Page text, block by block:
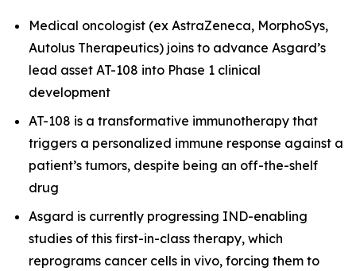
Medical oncologist (ex AstraZeneca, MorphoSys,
Autolus Therapeutics) joins to advance Asgard’s
lead asset AT-108 into Phase 1 clinical
development
AT-108 is a transformative immunotherapy that
triggers a personalized immune response against a
patient’s tumors, despite being an off-the-shelf
drug
Asgard is currently progressing IND-enabling
studies of this first-in-class therapy, which
reprograms cancer cells in vivo, forcing them to